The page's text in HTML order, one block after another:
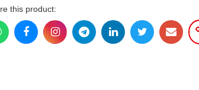
this product: